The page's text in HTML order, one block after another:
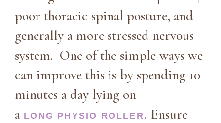
poor thoracic spinal posture, and
generally a more stressed nervous
system. One of the simple ways we
can improve this is by spending 10
minutes a day lying on
aLONG PHYSIO ROLLER. Ensure